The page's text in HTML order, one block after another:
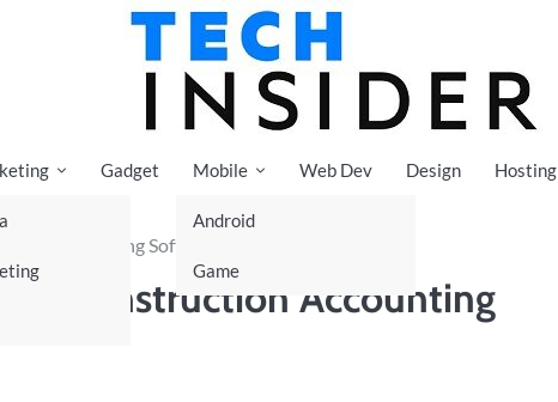
Gadget Mobile
Android
Game
Web Dev Design Hosting
Accounting Software
in Construction Accounting